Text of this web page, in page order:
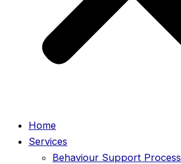
Home
Services
Behaviour Support Process